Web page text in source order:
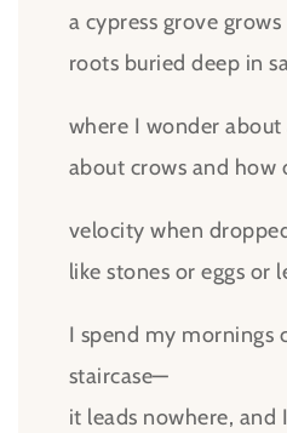
a cypress grove
roots buried deep in
where I wonder
about crows and how
velocity when
like stones or eggs or
I spend my mornings
staircase—
it leads nowhere, and